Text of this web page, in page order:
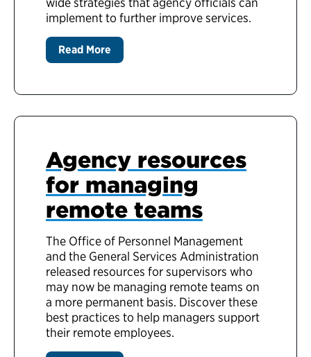
implement to further improve services.
Read More
Agency resources
for managing
remote teams
The Office of Personnel Management
and the General Services Administration
released resources for supervisors who
may now be managing remote teams on
a more permanent basis. Discover these
best practices to help managers support
their remote employees.